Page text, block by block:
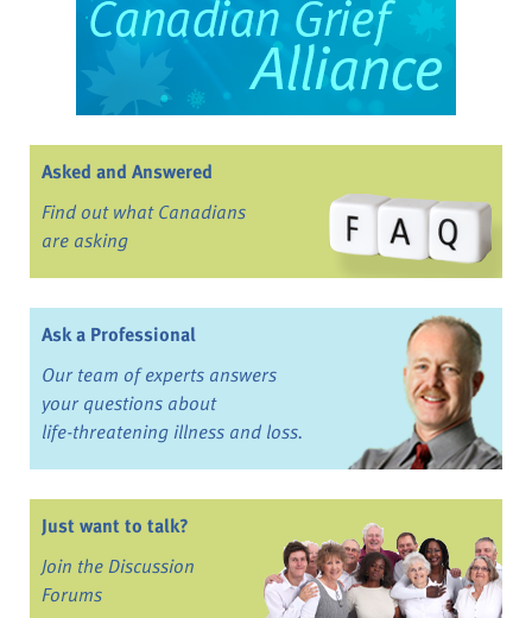
Asked and Answered
Find out what Canadians
are asking
Ask a Professional
Our team of experts answers
your questions about
life-threatening illness and loss.
Just want to talk?
Join the Discussion
Forums